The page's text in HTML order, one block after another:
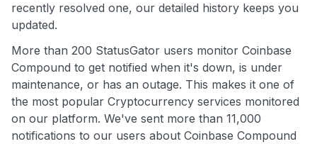
recently resolved one, our detailed history keeps you
updated.
More than 200 StatusGator users monitor Coinbase
Compound to get notified when it's down, is under
maintenance, or has an outage. This makes it one of
the most popular Cryptocurrency services monitored
on our platform. We've sent more than 11,000
notifications to our users about Coinbase Compound